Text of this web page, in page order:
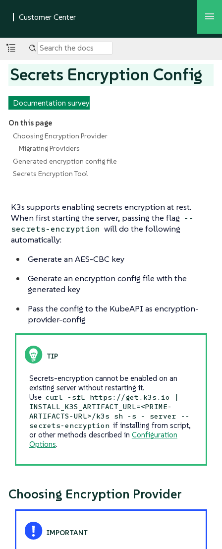
Secrets Encryption Config
Documentation survey
On this page
Choosing Encryption Provider
Migrating Providers
Generated encryption config file
Secrets Encryption Tool
K3s supports enabling secrets encryption at rest.
When first starting the server, passing the flag --
secrets-encryption will do the following
automatically:
Generate an AES-CBC key
Generate an encryption config file with the
generated key
Pass the config to the KubeAPI as encryption-
provider-config
Secrets-encryption cannot be enabled on an
existing server without restarting it.
Use curl -sfL https://get.k3s.io |
INSTALL_K3S_ARTIFACT_URL=<PRIME-
ARTIFACTS-URL>/k3s sh -s - server --
secrets-encryption if installing from script,
or other methods described in Configuration
Options.
Choosing Encryption Provider